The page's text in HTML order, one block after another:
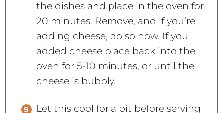
the dishes and place in the oven for
20 minutes. Remove, and if you’re
adding cheese, do so now. If you
added cheese place back into the
oven for 5-10 minutes, or until the
cheese is bubbly.
Let this cool for a bit before serving